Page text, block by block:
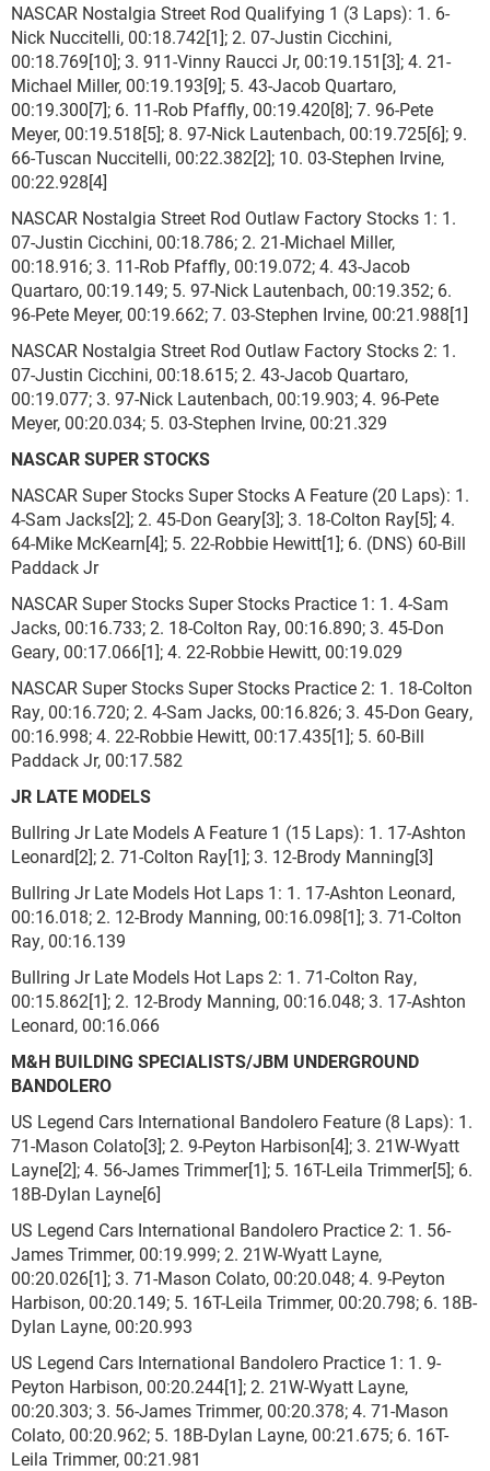
NASCAR Nostalgia Street Rod Qualifying 1 (3 Laps): 1. 6-
Nick Nuccitelli, 00:18.742[1]; 2. 07-Justin Cicchini,
00:18.769[10]; 3. 911-Vinny Raucci Jr, 00:19.151[3]; 4. 21-
Michael Miller, 00:19.193[9]; 5. 43-Jacob Quartaro,
00:19.300[7]; 6. 11-Rob Pfaffly, 00:19.420[8]; 7. 96-Pete
Meyer, 00:19.518[5]; 8. 97-Nick Lautenbach, 00:19.725[6]; 9.
66-Tuscan Nuccitelli, 00:22.382[2]; 10. 03-Stephen Irvine,
00:22.928[4]
NASCAR Nostalgia Street Rod Outlaw Factory Stocks 1: 1.
07-Justin Cicchini, 00:18.786; 2. 21-Michael Miller,
00:18.916; 3. 11-Rob Pfaffly, 00:19.072; 4. 43-Jacob
Quartaro, 00:19.149; 5. 97-Nick Lautenbach, 00:19.352; 6.
96-Pete Meyer, 00:19.662; 7. 03-Stephen Irvine, 00:21.988[1]
NASCAR Nostalgia Street Rod Outlaw Factory Stocks 2: 1.
07-Justin Cicchini, 00:18.615; 2. 43-Jacob Quartaro,
00:19.077; 3. 97-Nick Lautenbach, 00:19.903; 4. 96-Pete
Meyer, 00:20.034; 5. 03-Stephen Irvine, 00:21.329
NASCAR SUPER STOCKS
NASCAR Super Stocks Super Stocks A Feature (20 Laps): 1.
4-Sam Jacks[2]; 2. 45-Don Geary[3]; 3. 18-Colton Ray[5]; 4.
64-Mike McKearn[4]; 5. 22-Robbie Hewitt[1]; 6. (DNS) 60-Bill
Paddack Jr
NASCAR Super Stocks Super Stocks Practice 1: 1. 4-Sam
Jacks, 00:16.733; 2. 18-Colton Ray, 00:16.890; 3. 45-Don
Geary, 00:17.066[1]; 4. 22-Robbie Hewitt, 00:19.029
NASCAR Super Stocks Super Stocks Practice 2: 1. 18-Colton
Ray, 00:16.720; 2. 4-Sam Jacks, 00:16.826; 3. 45-Don Geary,
00:16.998; 4. 22-Robbie Hewitt, 00:17.435[1]; 5. 60-Bill
Paddack Jr, 00:17.582
JR LATE MODELS
Bullring Jr Late Models A Feature 1 (15 Laps): 1. 17-Ashton
Leonard[2]; 2. 71-Colton Ray[1]; 3. 12-Brody Manning[3]
Bullring Jr Late Models Hot Laps 1: 1. 17-Ashton Leonard,
00:16.018; 2. 12-Brody Manning, 00:16.098[1]; 3. 71-Colton
Ray, 00:16.139
Bullring Jr Late Models Hot Laps 2: 1. 71-Colton Ray,
00:15.862[1]; 2. 12-Brody Manning, 00:16.048; 3. 17-Ashton
Leonard, 00:16.066
M&H BUILDING SPECIALISTS/JBM UNDERGROUND
BANDOLERO
US Legend Cars International Bandolero Feature (8 Laps): 1.
71-Mason Colato[3]; 2. 9-Peyton Harbison[4]; 3. 21W-Wyatt
Layne[2]; 4. 56-James Trimmer[1]; 5. 16T-Leila Trimmer[5]; 6.
18B-Dylan Layne[6]
US Legend Cars International Bandolero Practice 2: 1. 56-
James Trimmer, 00:19.999; 2. 21W-Wyatt Layne,
00:20.026[1]; 3. 71-Mason Colato, 00:20.048; 4. 9-Peyton
Harbison, 00:20.149; 5. 16T-Leila Trimmer, 00:20.798; 6. 18B-
Dylan Layne, 00:20.993
US Legend Cars International Bandolero Practice 1: 1. 9-
Peyton Harbison, 00:20.244[1]; 2. 21W-Wyatt Layne,
00:20.303; 3. 56-James Trimmer, 00:20.378; 4. 71-Mason
Colato, 00:20.962; 5. 18B-Dylan Layne, 00:21.675; 6. 16T-
Leila Trimmer, 00:21.981